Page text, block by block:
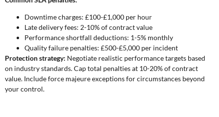
Downtime charges: £100-£1,000 per hour
Late delivery fees: 2-10% of contract value
Performance shortfall deductions: 1-5% monthly
Quality failure penalties: £500-£5,000 per incident
Protection strategy: Negotiate realistic performance targets based
on industry standards. Cap total penalties at 10-20% of contract
value. Include force majeure exceptions for circumstances beyond
your control.